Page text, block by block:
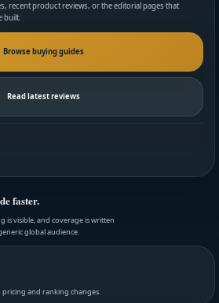
recent product reviews, or the editorial pages that
built.
Browse buying guides
Read latest reviews
faster.
is visible, and coverage is written
global audience.
and ranking changes.